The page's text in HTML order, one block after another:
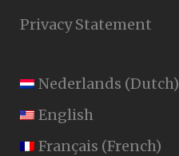
Privacy Statement
Nederlands (Dutch)
English
Français (French)